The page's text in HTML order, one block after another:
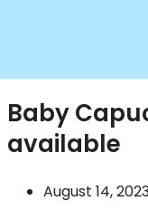
Baby
available
August 14,